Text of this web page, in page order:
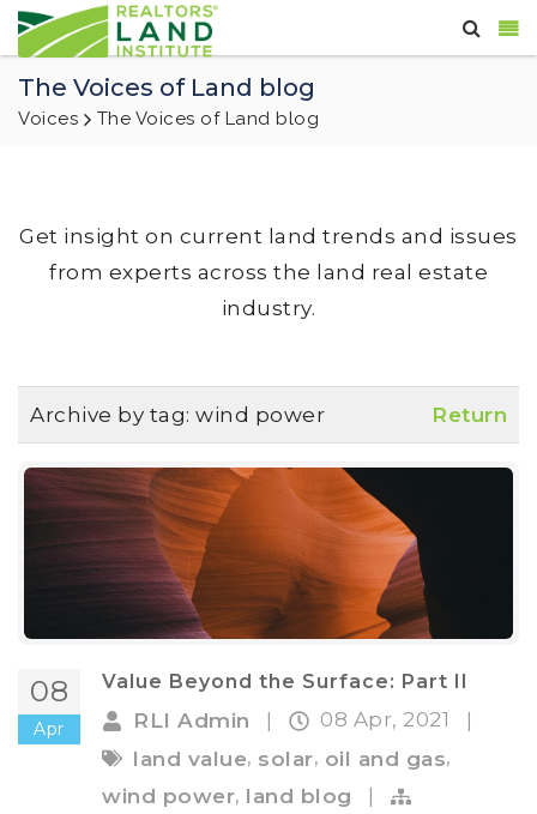
The Voices of Land blog
Voices The Voices of Land blog
Get insight on current land trends and issues
from experts across the land real estate
industry.
Archive by tag: wind power Return
08
Apr
Value Beyond the Surface: Part II
RLI Admin 08 Apr, 2021
land value, solar, oil and gas,
wind power, land blog